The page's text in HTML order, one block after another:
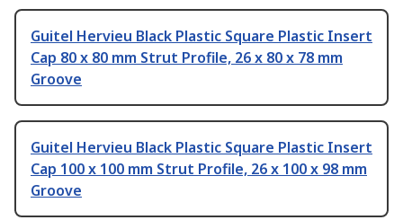
Guitel Hervieu Black Plastic Square Plastic Insert
Cap 80 x 80 mm Strut Profile, 26 x 80 x 78 mm
Groove
Guitel Hervieu Black Plastic Square Plastic Insert
Cap 100 x 100 mm Strut Profile, 26 x 100 x 98 mm
Groove